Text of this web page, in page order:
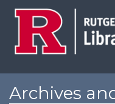
Archives